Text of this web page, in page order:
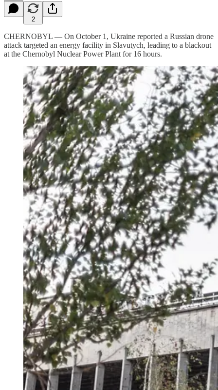
2
CHERNOBYL — On October 1, Ukraine reported a Russian drone
attack targeted an energy facility in Slavutych, leading to a blackout
at the Chernobyl Nuclear Power Plant for 16 hours.